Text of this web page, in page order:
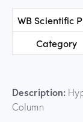
WB Scientific
Category
Description:
Column